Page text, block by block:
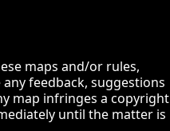
maps and/or rules,
feedback, suggestions
map infringes a copyright
until the matter is